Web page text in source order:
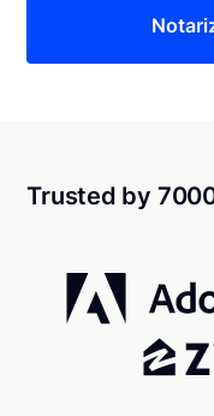
Trusted by